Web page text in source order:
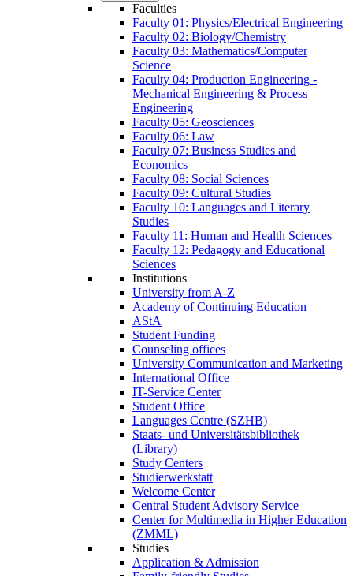
Faculties
Faculty 01: Physics/Electrical Engineering
Faculty 02: Biology/Chemistry
Faculty 03: Mathematics/Computer
Science
Faculty 04: Production Engineering -
Mechanical Engineering & Process
Engineering
Faculty 05: Geosciences
Faculty 06: Law
Faculty 07: Business Studies and
Economics
Faculty 08: Social Sciences
Faculty 09: Cultural Studies
Faculty 10: Languages and Literary
Studies
Faculty 11: Human and Health Sciences
Faculty 12: Pedagogy and Educational
Sciences
Institutions
University from A-Z
Academy of Continuing Education
AStA
Student Funding
Counseling offices
University Communication and Marketing
International Office
IT-Service Center
Student Office
Languages Centre (SZHB)
Staats- und Universitätsbibliothek
(Library)
Study Centers
Studierwerkstatt
Welcome Center
Central Student Advisory Service
Center for Multimedia in Higher Education
(ZMML)
Studies
Application & Admission